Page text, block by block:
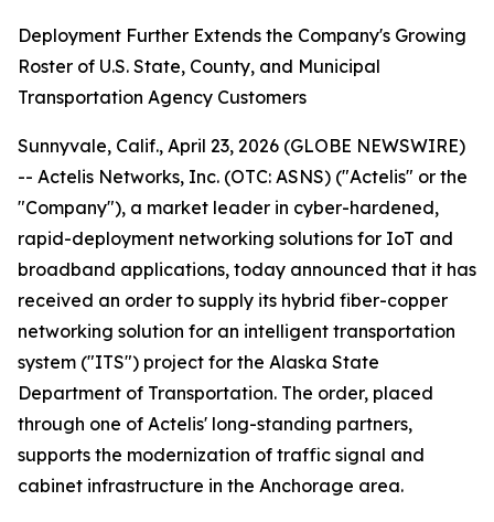
Deployment Further Extends the Company's Growing
Roster of U.S. State, County, and Municipal
Transportation Agency Customers
Sunnyvale, Calif., April 23, 2026 (GLOBE NEWSWIRE)
-- Actelis Networks, Inc. (OTC: ASNS) ("Actelis" or the
"Company"), a market leader in cyber-hardened,
rapid-deployment networking solutions for IoT and
broadband applications, today announced that it has
received an order to supply its hybrid fiber-copper
networking solution for an intelligent transportation
system ("ITS") project for the Alaska State
Department of Transportation. The order, placed
through one of Actelis' long-standing partners,
supports the modernization of traffic signal and
cabinet infrastructure in the Anchorage area.